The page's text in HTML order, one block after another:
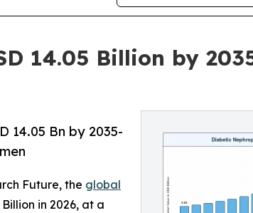
14.05 Billion by
14.05 Bn by 2035-
Future, the global
in 2026, at a